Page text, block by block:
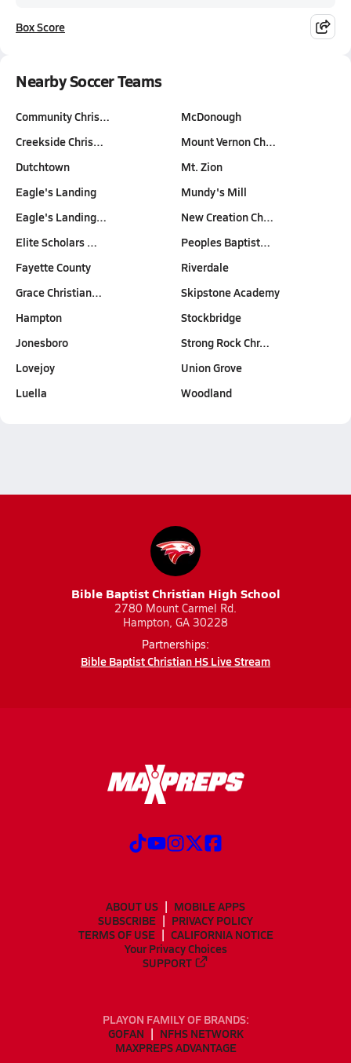
Box Score
Nearby Soccer Teams
Community Chris…
Creekside Chris…
Dutchtown
Eagle's Landing
Eagle's Landing…
Elite Scholars …
Fayette County
Grace Christian…
Hampton
Jonesboro
Lovejoy
Luella
McDonough
Mount Vernon Ch…
Mt. Zion
Mundy's Mill
New Creation Ch…
Peoples Baptist…
Riverdale
Skipstone Academy
Stockbridge
Strong Rock Chr…
Union Grove
Woodland
Bible Baptist Christian High School
2780 Mount Carmel Rd.
Hampton, GA 30228
Partnerships:
Bible Baptist Christian HS Live Stream
ABOUT US
MOBILE APPS
SUBSCRIBE
PRIVACY POLICY
TERMS OF USE
CALIFORNIA NOTICE
Your Privacy Choices
SUPPORT
PLAYON FAMILY OF BRANDS:
GOFAN
NFHS NETWORK
MAXPREPS ADVANTAGE